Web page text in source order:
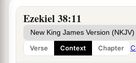
Ezekiel 38:11
Verse Context Chapter
and many peoples with you.”
10‘Thus says the LordGod:
come to passthatthoughts will
mind, and you will make an